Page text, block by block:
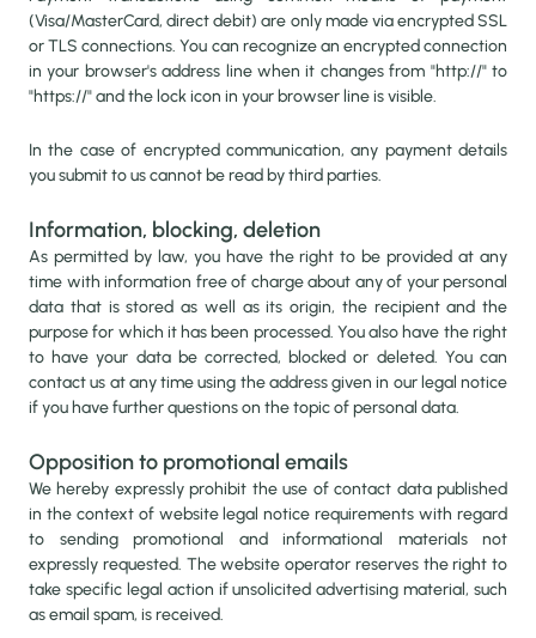
(Visa/MasterCard, direct debit) are only made via encrypted SSL
or TLS connections. You can recognize an encrypted connection
in your browser's address line when it changes from "http://" to
"https://" and the lock icon in your browser line is visible.
In the case of encrypted communication, any payment details
you submit to us cannot be read by third parties.
Information, blocking, deletion
As permitted by law, you have the right to be provided at any
time with information free of charge about any of your personal
data that is stored as well as its origin, the recipient and the
purpose for which it has been processed. You also have the right
to have your data be corrected, blocked or deleted. You can
contact us at any time using the address given in our legal notice
if you have further questions on the topic of personal data.
Opposition to promotional emails
We hereby expressly prohibit the use of contact data published
in the context of website legal notice requirements with regard
to sending promotional and informational materials not
expressly requested. The website operator reserves the right to
take specific legal action if unsolicited advertising material, such
as email spam, is received.